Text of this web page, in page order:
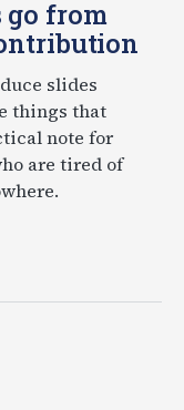
from
slides
things that
note for
are tired of